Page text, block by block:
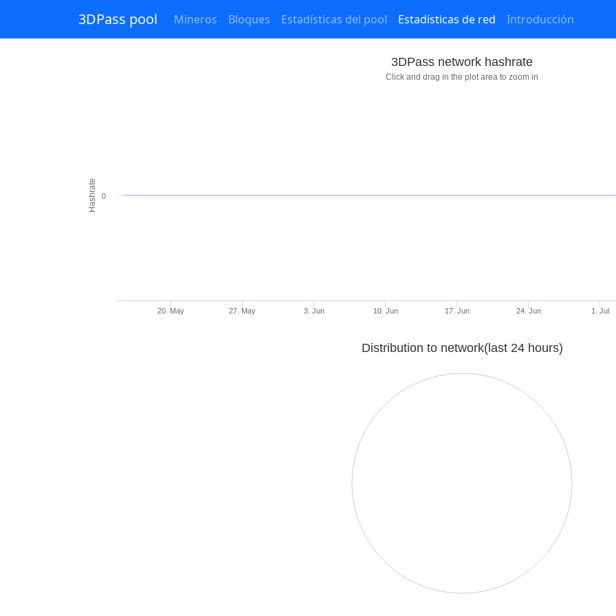
3DPass pool Mineros Bloques Estadísticas del pool Estadísticas de red Introducción
Hashrate
3DPass network hashrate
Click and drag in the plot area to zoom in
20. May 27. May 3. Jun 10. Jun 17. Jun 24. Jun 1. Jul
0
Distribution to network(last 24 hours)